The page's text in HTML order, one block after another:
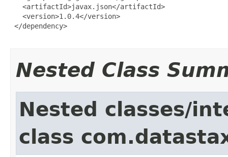
   <artifactId>javax.json</artifactId>
   <version>1.0.4</version>
</dependency>
Nested Class
Nested classes/
class